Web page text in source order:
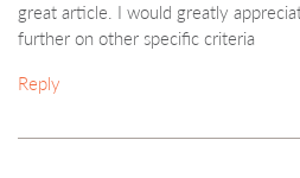
great article. I would greatly
further on other specific criteria
Reply